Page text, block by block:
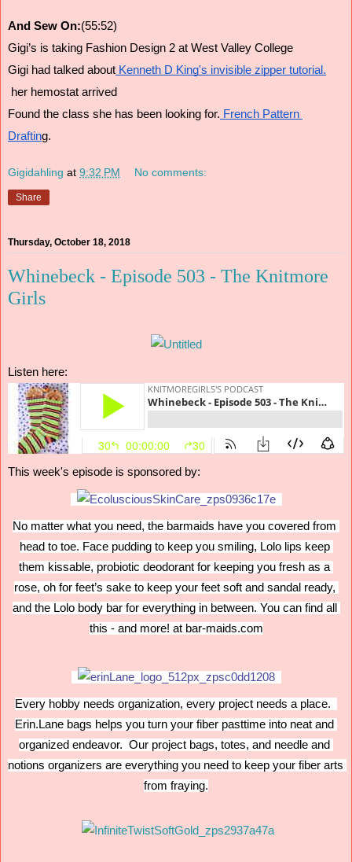
And Sew On:(55:52)
Gigi’s is taking Fashion Design 2 at West Valley College
Gigi had talked about Kenneth D King's invisible zipper tutorial.
her hemostat arrived
Found the class she has been looking for. French Pattern
Drafting.
Gigidahling at 9:32 PM No comments:
Share
Thursday, October 18, 2018
Whinebeck - Episode 503 - The Knitmore
Girls
Listen here:
This week's episode is sponsored by:
No matter what you need, the barmaids have you covered from
head to toe. Face pudding to keep you smiling, Lolo lips keep
them kissable, probiotic deodorant for keeping you fresh as a
rose, oh for feet’s sake to keep your feet soft and sandal ready,
and the Lolo body bar for everything in between. You can find all
this - and more! at bar-maids.com
Every hobby needs organization, every project needs a place.
Erin.Lane bags helps you turn your fiber pasttime into neat and
organized endeavor.  Our project bags, totes, and needle and
notions organizers are everything you need to keep your fiber arts
from fraying.